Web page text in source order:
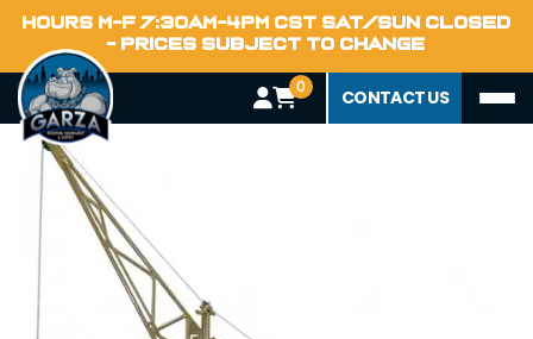
HOURS M-F 7:30AM-4PM CST SAT/SUN CLOSED
- PRICES SUBJECT TO CHANGE
0 CONTACT US
Home